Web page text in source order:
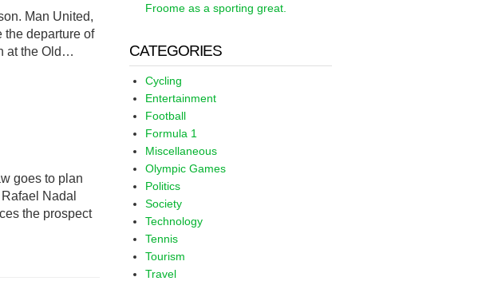
Man United,
the departure of
at the Old…
goes to plan
Nadal
the prospect
Froome as a sporting great.
CATEGORIES
Cycling
Entertainment
Football
Formula 1
Miscellaneous
Olympic Games
Politics
Society
Technology
Tennis
Tourism
Travel